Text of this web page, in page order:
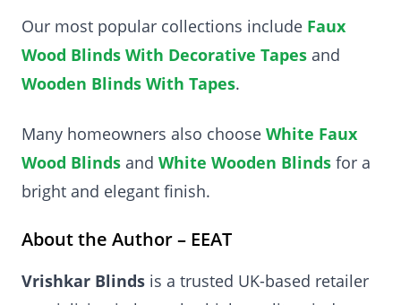
Our most popular collections include Faux
Wood Blinds With Decorative Tapes and
Wooden Blinds With Tapes.
Many homeowners also choose White Faux
Wood Blinds and White Wooden Blinds for a
bright and elegant finish.
About the Author – EEAT
Vrishkar Blinds is a trusted UK-based retailer